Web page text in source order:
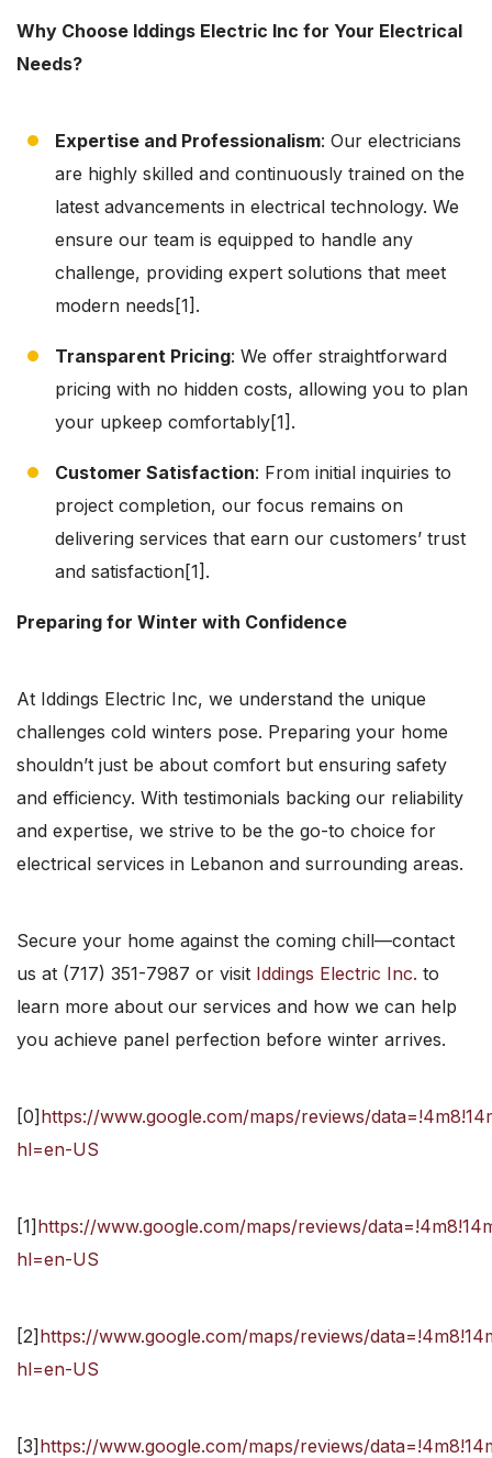
Why Choose Iddings Electric Inc for Your Electrical
Needs?
Expertise and Professionalism: Our electricians
are highly skilled and continuously trained on the
latest advancements in electrical technology. We
ensure our team is equipped to handle any
challenge, providing expert solutions that meet
modern needs[1].
Transparent Pricing: We offer straightforward
pricing with no hidden costs, allowing you to plan
your upkeep comfortably[1].
Customer Satisfaction: From initial inquiries to
project completion, our focus remains on
delivering services that earn our customers’ trust
and satisfaction[1].
Preparing for Winter with Confidence
At Iddings Electric Inc, we understand the unique
challenges cold winters pose. Preparing your home
shouldn’t just be about comfort but ensuring safety
and efficiency. With testimonials backing our reliability
and expertise, we strive to be the go-to choice for
electrical services in Lebanon and surrounding areas.
Secure your home against the coming chill—contact
us at (717) 351-7987 or visit Iddings Electric Inc. to
learn more about our services and how we can help
you achieve panel perfection before winter arrives.
[0]https://www.google.com/maps/reviews/
hl=en-US
[1]https://www.google.com/maps/reviews/
hl=en-US
[2]https://www.google.com/maps/reviews/
hl=en-US
[3]https://www.google.com/maps/reviews/